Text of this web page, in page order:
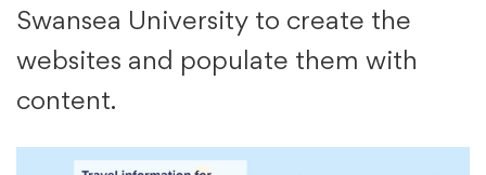
Swansea University to create the
websites and populate them with
content.